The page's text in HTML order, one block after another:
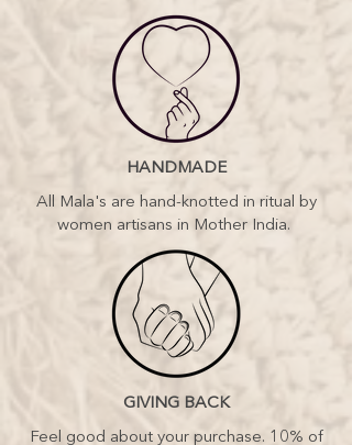
HANDMADE
All Mala's are hand-knotted in ritual by
women artisans in Mother India.
GIVING BACK
Feel good about your purchase. 10% of